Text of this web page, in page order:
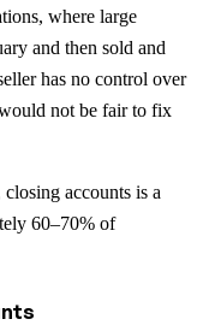
where large
and then sold and
has no control over
not be fair to fix
accounts is a
60–70% of